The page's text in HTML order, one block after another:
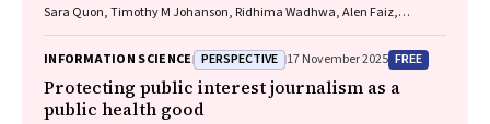
Sara Quon, Timothy M Johanson, Ridhima Wadhwa, Alen Faiz,
Michael P Menden, Rhys S Allan
INFORMATION SCIENCE PERSPECTIVE 17 November 2025 FREE
Protecting public interest journalism as a
public health good